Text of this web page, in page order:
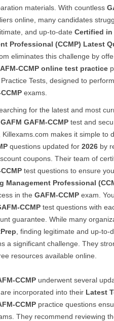
materials. With countless
online, many candidates
and up-to-date Certified
Professional (CCMP) Latest
eliminates this challenge by
CCMP online test practice
Practice Tests, designed to
exams.
for the latest and most
GAFM GAFM-CCMP test and
Killexams.com makes it simple to
questions updated for 2026 by
coupons. Their team of
test questions to ensure
Management Professional
in the GAFM-CCMP exam.
CCMP test questions with
guarantee. While many
, finding legitimate and up-to-
a significant challenge. They
resources available online.
CCMP underwent several
incorporated into their Latest
CCMP practice questions
They recommend reviewing